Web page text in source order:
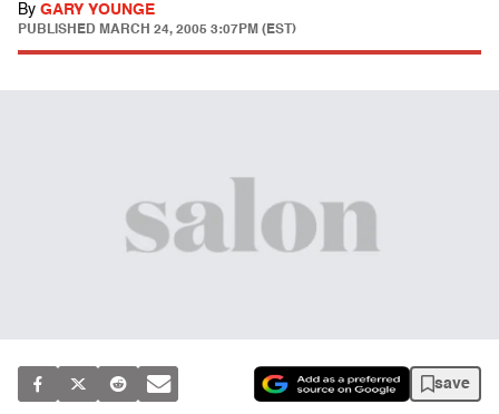
By GARY YOUNGE
PUBLISHED MARCH 24, 2005 3:07PM (EST)
save